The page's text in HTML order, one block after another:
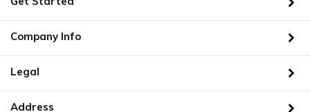
Company Info
Legal
Address